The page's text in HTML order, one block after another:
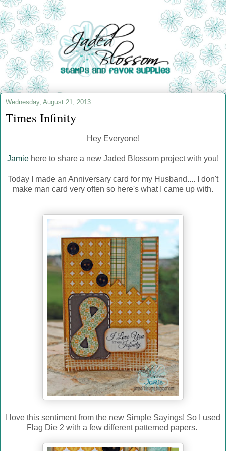
Wednesday, August 21, 2013
Times Infinity
Hey Everyone!
Jamie here to share a new Jaded Blossom project with you!
Today I made an Anniversary card for my Husband.... I don't
make man card very often so here's what I came up with.
I love this sentiment from the new Simple Sayings! So I used
Flag Die 2 with a few different patterned papers.